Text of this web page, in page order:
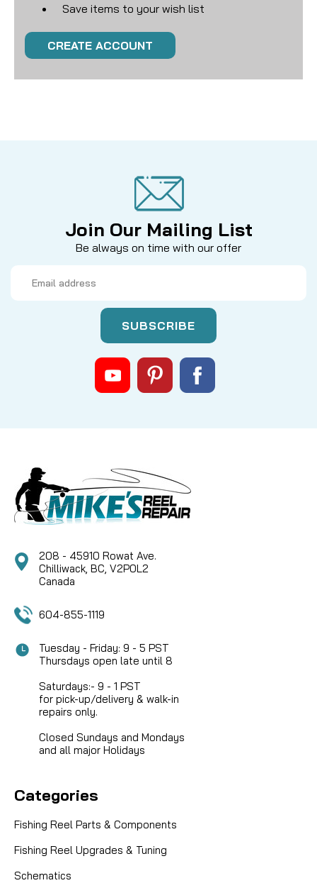
Save items to your wish list
CREATE ACCOUNT
Join Our Mailing List
Be always on time with our offer
Address
208 - 45910 Rowat Ave.
Chilliwack, BC, V2P0L2
Canada
604-855-1119
Tuesday - Friday: 9 - 5 PST
Thursdays open late until 8
Saturdays:- 9 - 1 PST
for pick-up/delivery & walk-in
repairs only.
Closed Sundays and Mondays
and all major Holidays
Categories
Fishing Reel Parts & Components
Fishing Reel Upgrades & Tuning
Schematics